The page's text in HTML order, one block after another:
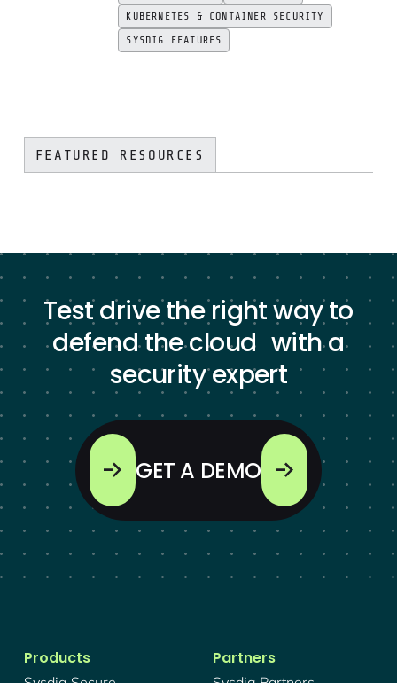
KUBERNETES & CONTAINER SECURITY
SYSDIG FEATURES
FEATURED RESOURCES
Test drive the right way to
defend the cloud with a
security expert
GET A DEMO
Products Partners